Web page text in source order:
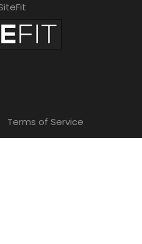
Terms of Service